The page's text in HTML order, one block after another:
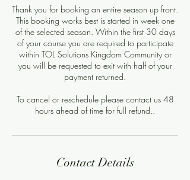
Thank you for booking an entire season up front.
This booking works best is started in week one
of the selected season. Within the first 30 days
of your course you are required to participate
within TOL Solutions Kingdom Community or
you will be requested to exit with half of your
payment returned.
To cancel or reschedule please contact us 48
hours ahead of time for full refund..
Contact Details